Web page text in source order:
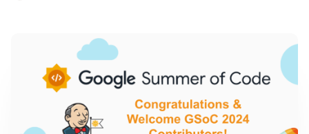
contributors to the community, and give them access
to the tools...